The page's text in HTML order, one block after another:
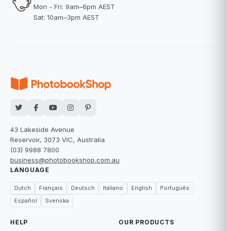
Mon - Fri: 9am–6pm AEST
Sat: 10am–3pm AEST
43 Lakeside Avenue
Reservoir, 3073 VIC, Australia
(03) 9988 7800
business@photobookshop.com.au
LANGUAGE
Dutch Français Deutsch Italiano English
Português
Español
Svenska
HELP OUR PRODUCTS